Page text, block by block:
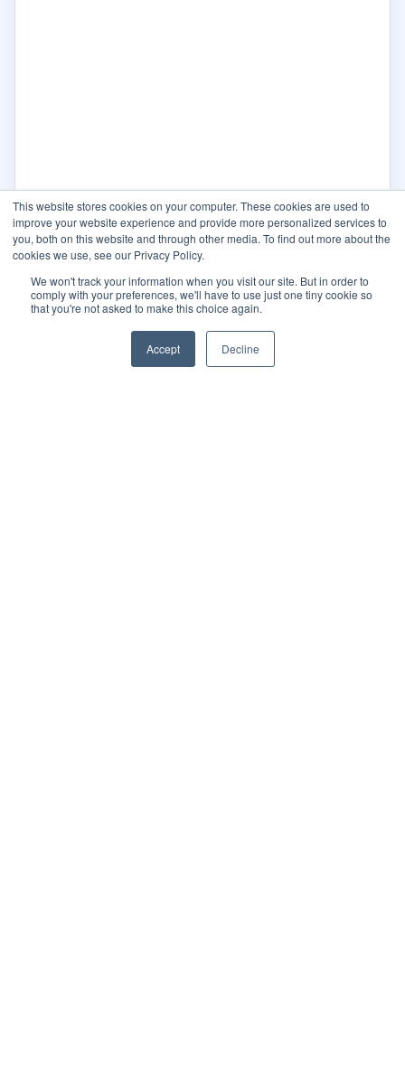
This website stores cookies on your computer. These cookies are used to
improve your website experience and provide more personalized services to
you, both on this website and through other media. To find out more about the
cookies we use, see our Privacy Policy.
We won't track your information when you visit our site. But in order to
comply with your preferences, we'll have to use just one tiny cookie so
that you're not asked to make this choice again.
Accept Decline